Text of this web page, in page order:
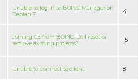
Unable to log in to BOINC Manager on
Debian 7
4
Joining CE from BOINC. Do I reset or
remove existing projects?
15
Unable to connect to client 8